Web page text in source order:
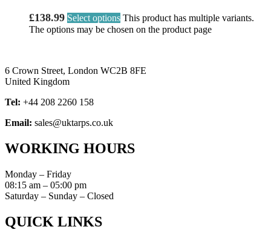
£138.99 Select options This product has multiple variants.
The options may be chosen on the product page
6 Crown Street, London WC2B 8FE
United Kingdom
Tel: +44 208 2260 158
Email: sales@uktarps.co.uk
WORKING HOURS​
Monday – Friday
08:15 am – 05:00 pm
Saturday – Sunday – Closed
QUICK LINKS​